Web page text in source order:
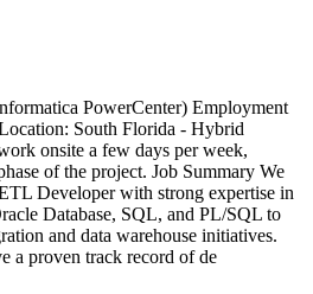
PowerCenter) Employment
South Florida - Hybrid
onsite a few days per week,
of the project. Job Summary We
Developer with strong expertise in
Database, SQL, and PL/SQL to
and data warehouse initiatives.
a proven track record of de